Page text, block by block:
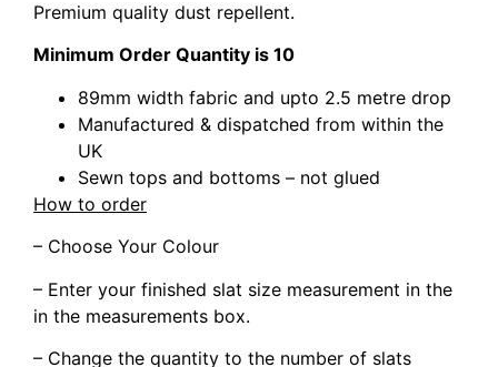
Premium quality dust repellent.
Minimum Order Quantity is 10
89mm width fabric and upto 2.5 metre drop
Manufactured & dispatched from within the
UK
Sewn tops and bottoms – not glued
How to order
– Choose Your Colour
– Enter your finished slat size measurement in the
in the measurements box.
– Change the quantity to the number of slats